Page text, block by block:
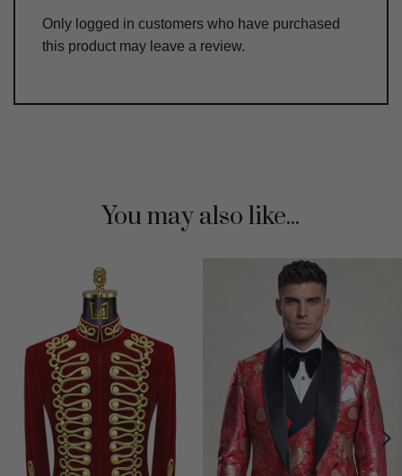
Only logged in customers who have purchased
this product may leave a review.
You may also like...